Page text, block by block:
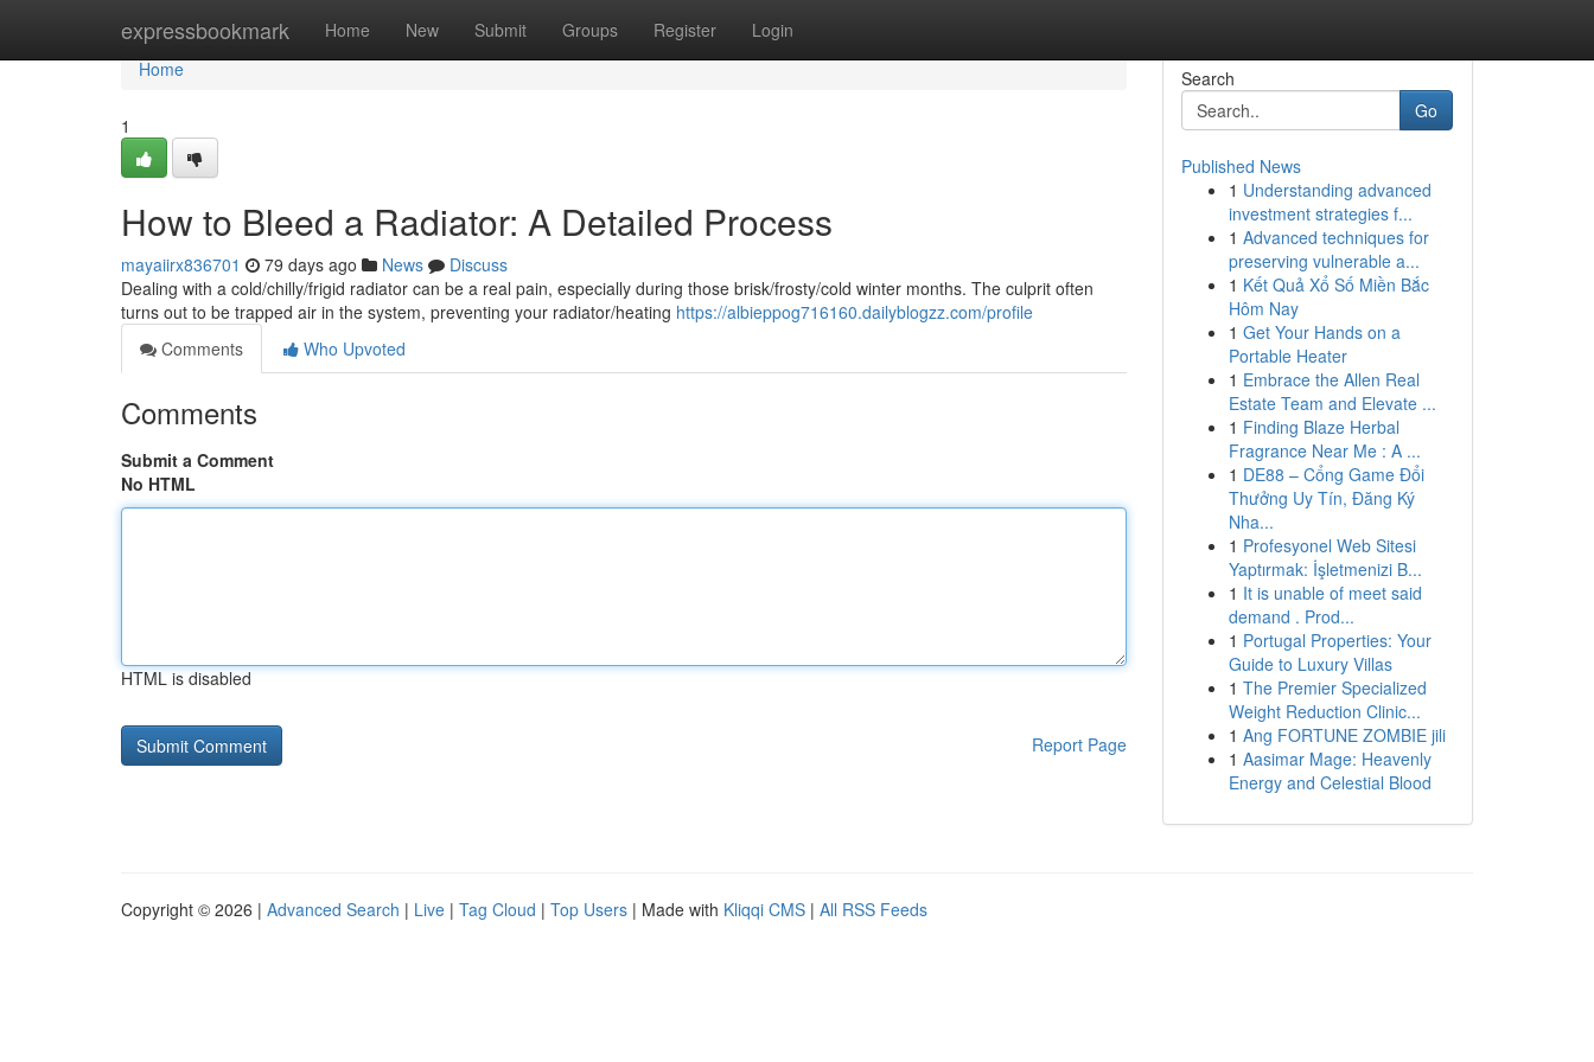
expressbookmark Home New Submit Groups Register Login
Home
Home
1
How to Bleed a Radiator: A Detailed Process
mayaiirx836701 79 days ago News
Discuss
Dealing with a cold/chilly/frigid radiator can be a real pain, especially during those brisk/frosty/cold winter months. The culprit often
turns out to be trapped air in the system, preventing your radiator/heating https://albieppog716160.dailyblogzz.com/profile
Comments
Who Upvoted
Comments
Submit a Comment
No HTML
HTML is disabled
Report Page
Search
Go
Published News
1 Understanding advanced
investment strategies f...
1 Advanced techniques for
preserving vulnerable a...
1 Kết Quả Xổ Số Miền Bắc
Hôm Nay
1 Get Your Hands on a
Portable Heater
1 Embrace the Allen Real
Estate Team and Elevate ...
1 Finding Blaze Herbal
Fragrance Near Me : A ...
1 DE88 – Cổng Game Đổi
Thưởng Uy Tín, Đăng Ký
Nha...
1 Profesyonel Web Sitesi
Yaptırmak: İşletmenizi B...
1 It is unable of meet said
demand . Prod...
1 Portugal Properties: Your
Guide to Luxury Villas
1 The Premier Specialized
Weight Reduction Clinic...
1 Ang FORTUNE ZOMBIE jili
1 Aasimar Mage: Heavenly
Energy and Celestial Blood
Copyright © 2026 | Advanced Search | Live | Tag Cloud | Top Users | Made with Kliqqi CMS | All RSS Feeds